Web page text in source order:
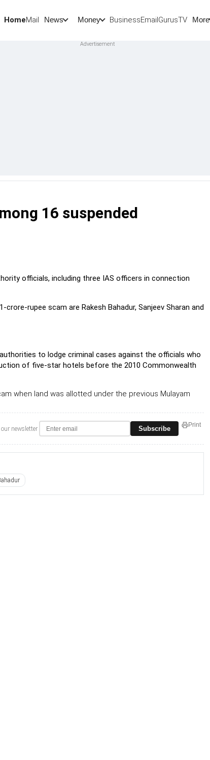
HomeMail News Money BusinessEmailGurusTV More
16 suspended
officials, including three IAS officers in connection
rupee scam are Rakesh Bahadur, Sanjeev Sharan and
to lodge criminal cases against the officials who
of five-star hotels before the 2010 Commonwealth
when land was allotted under the previous Mulayam
newsletter Subscribe Print